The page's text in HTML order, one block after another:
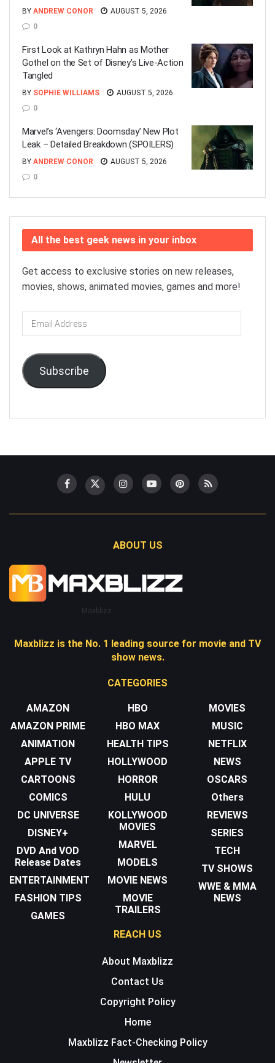
BY ANDREW CONOR
AUGUST 5, 2026
0
First Look at Kathryn Hahn as Mother
Gothel on the Set of Disney’s Live-Action
Tangled
BY SOPHIE WILLIAMS
AUGUST 5, 2026
0
Marvel’s ‘Avengers: Doomsday’ New Plot
Leak – Detailed Breakdown (SPOILERS)
BY ANDREW CONOR
AUGUST 5, 2026
0
All the best geek news in your inbox
Get access to exclusive stories on new releases,
movies, shows, animated movies, games and more!
Email
Address
Subscribe
ABOUT US
Maxblizz
Maxblizz is the No. 1 leading source for movie and TV
show news.
CATEGORIES
AMAZON
AMAZON PRIME
ANIMATION
APPLE TV
CARTOONS
COMICS
DC UNIVERSE
DISNEY+
DVD And VOD
Release Dates
ENTERTAINMENT
FASHION TIPS
GAMES
HBO
HBO MAX
HEALTH TIPS
HOLLYWOOD
HORROR
HULU
KOLLYWOOD
MOVIES
MARVEL
MODELS
MOVIE NEWS
MOVIE
TRAILERS
MOVIES
MUSIC
NETFLIX
NEWS
OSCARS
Others
REVIEWS
SERIES
TECH
TV SHOWS
WWE & MMA
NEWS
REACH US
About Maxblizz
Contact Us
Copyright Policy
Home
Maxblizz Fact-Checking Policy